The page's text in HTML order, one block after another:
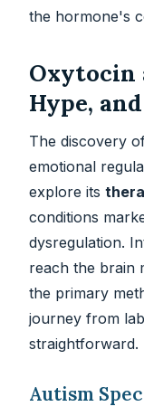
the hormone's
Oxytocin
Hype,
The discovery
emotional
explore its
conditions
dysregulation.
reach the brain
the primary
journey from
straightforward.
Autism